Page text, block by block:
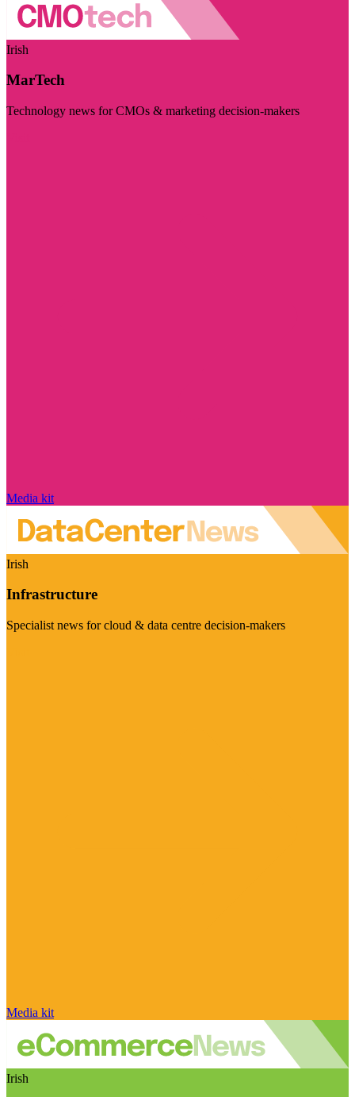
Irish
MarTech
Technology news for CMOs & marketing decision-makers
Media kit
Irish
Infrastructure
Specialist news for cloud & data centre decision-makers
Media kit
Irish